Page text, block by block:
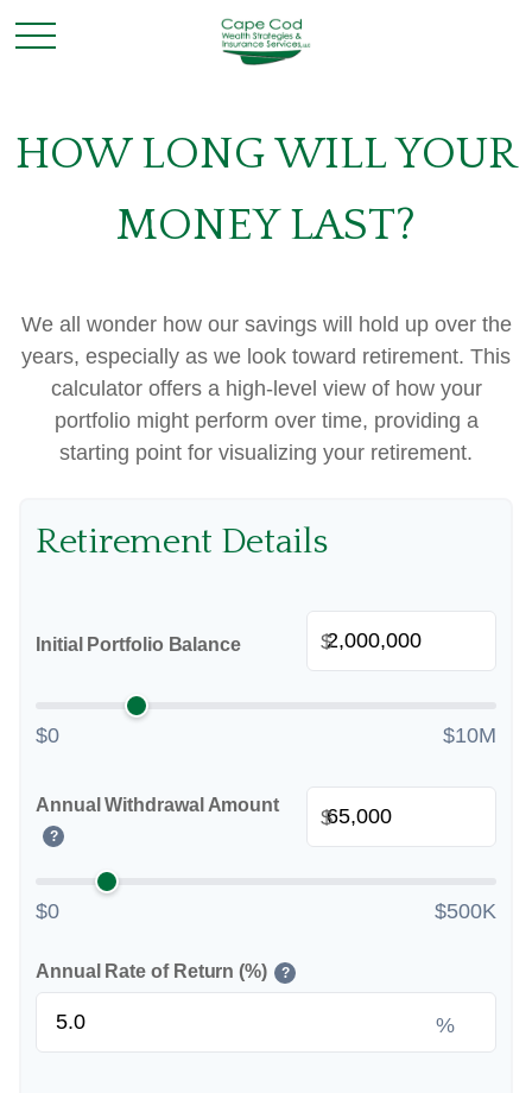
HOW LONG WILL YOUR
MONEY LAST?
We all wonder how our savings will hold up over the
years, especially as we look toward retirement. This
calculator offers a high-level view of how your
portfolio might perform over time, providing a
starting point for visualizing your retirement.
Retirement Details
Initial Portfolio Balance $
$0 $10M
Annual Withdrawal Amount
?
$
$0 $500K
Annual Rate of Return (%) ?
%